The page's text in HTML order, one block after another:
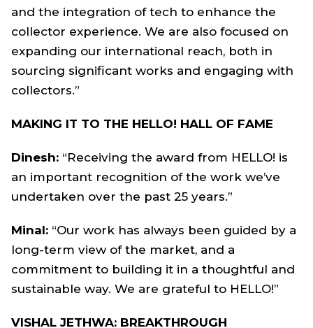
and the integration of tech to enhance the
collector experience. We are also focused on
expanding our international reach, both in
sourcing significant works and engaging with
collectors.”
MAKING IT TO THE HELLO! HALL OF FAME
Dinesh: “Receiving the award from HELLO! is
an important recognition of the work we’ve
undertaken over the past 25 years.”
Minal: “Our work has always been guided by a
long-term view of the market, and a
commitment to building it in a thoughtful and
sustainable way. We are grateful to HELLO!”
VISHAL JETHWA: BREAKTHROUGH